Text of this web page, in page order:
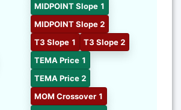
MIDPOINT Slope 1
MIDPOINT Slope 2
T3 Slope 1
T3 Slope 2
TEMA Price 1
TEMA Price 2
MOM Crossover 1